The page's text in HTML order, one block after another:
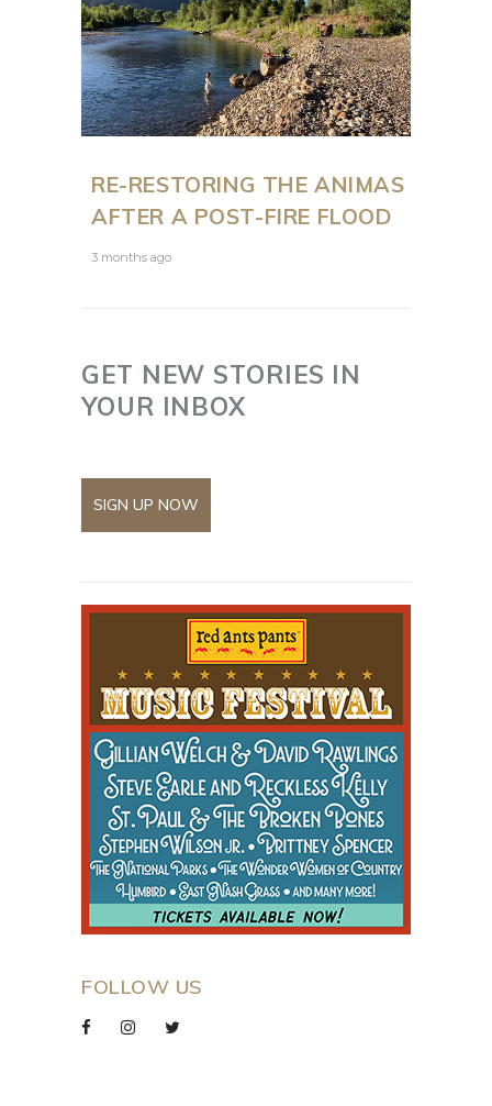
RE-RESTORING THE ANIMAS
AFTER A POST-FIRE FLOOD
3 months ago
GET NEW STORIES IN
YOUR INBOX
SIGN UP NOW
FOLLOW US